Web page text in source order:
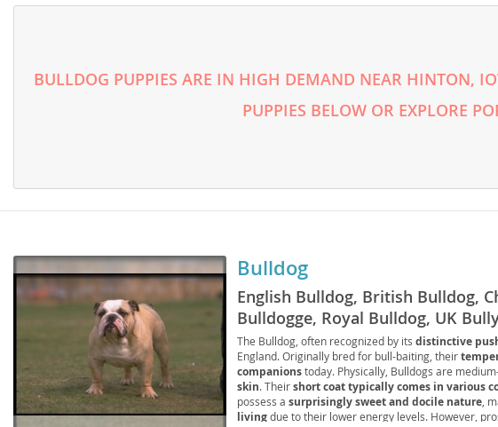
Belgium
Bosnia and Herzegovina
Croatia
Faroe Islands
Finland
France
Georgia
BULLDOG PUPPIES ARE IN HIGH DEMAND NEAR HINTON,
PUPPIES BELOW OR EXPLORE
Bulldog
English Bulldog, British Bulldog,
Bulldogge, Royal Bulldog, UK
Companion, Bulldogger, Lowrider
The Bulldog, often recognized by its distinctive
England. Originally bred for bull-baiting, their
companionstoday. Physically, Bulldogs are
skin. Theirshort coat typically comes in various
possess a surprisingly sweet and docile nature,
livingdue to their lower energy levels. However,
France
Georgia
Greece
Hungary
Italy
Latvia
Liechtenstein
Lithuania